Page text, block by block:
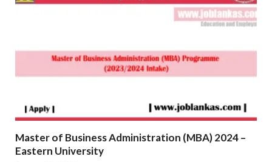
Master of Business Administration (MBA) 2024 –
Eastern University